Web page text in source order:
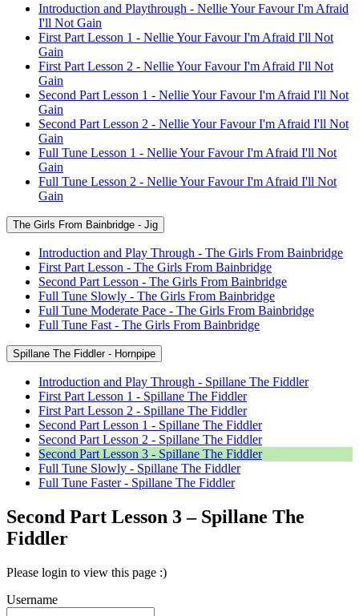
Introduction and Playthrough - Nellie Your Favour I'm Afraid
I'll Not Gain
First Part Lesson 1 - Nellie Your Favour I'm Afraid I'll Not
Gain
First Part Lesson 2 - Nellie Your Favour I'm Afraid I'll Not
Gain
Second Part Lesson 1 - Nellie Your Favour I'm Afraid I'll Not
Gain
Second Part Lesson 2 - Nellie Your Favour I'm Afraid I'll Not
Gain
Full Tune Lesson 1 - Nellie Your Favour I'm Afraid I'll Not
Gain
Full Tune Lesson 2 - Nellie Your Favour I'm Afraid I'll Not
Gain
The Girls From Bainbridge - Jig
Introduction and Play Through - The Girls From Bainbridge
First Part Lesson - The Girls From Bainbridge
Second Part Lesson - The Girls From Bainbridge
Full Tune Slowly - The Girls From Bainbridge
Full Tune Moderate Pace - The Girls From Bainbridge
Full Tune Fast - The Girls From Bainbridge
Spillane The Fiddler - Hornpipe
Introduction and Play Through - Spillane The Fiddler
First Part Lesson 1 - Spillane The Fiddler
First Part Lesson 2 - Spillane The Fiddler
Second Part Lesson 1 - Spillane The Fiddler
Second Part Lesson 2 - Spillane The Fiddler
Second Part Lesson 3 - Spillane The Fiddler
Full Tune Slowly - Spillane The Fiddler
Full Tune Faster - Spillane The Fiddler
Second Part Lesson 3 – Spillane The
Fiddler
Please login to view this page :)
Username